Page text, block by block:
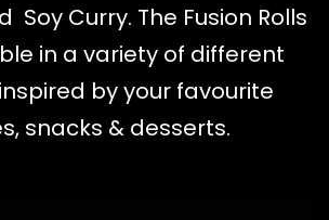
Soy Curry. The Fusion Rolls
in a variety of different
by your favourite
snacks & desserts.